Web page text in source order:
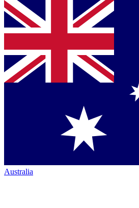
Australia